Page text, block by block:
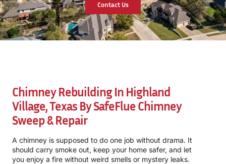
Contact Us
Chimney Rebuilding In Highland
Village, Texas BySafeFlue Chimney
Sweep & Repair
A chimney is supposed to do one job without drama. It
should carry smoke out, keep your home safer, and let
you enjoy a fire without weird smells or mystery leaks.